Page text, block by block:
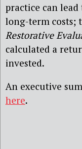
practice can
long-term costs;
Restorative
calculated a
invested.
An executive
here.